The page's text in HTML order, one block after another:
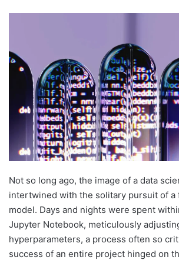
Not so long ago, the image of a data
intertwined with the solitary pursuit of a
model. Days and nights were spent
Jupyter Notebook, meticulously
hyperparameters, a process often so
success of an entire project hinged on